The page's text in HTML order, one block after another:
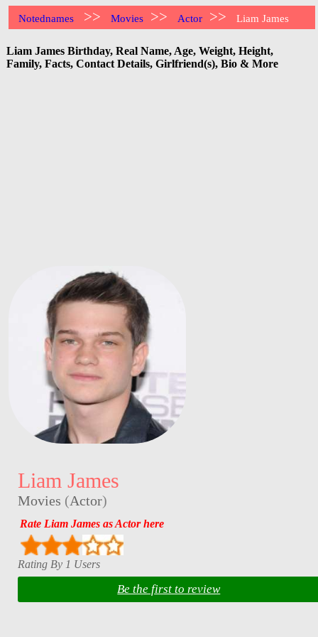
Notednames >> Movies >> Actor >> Liam James
Liam James Birthday, Real Name, Age, Weight, Height,
Family, Facts, Contact Details, Girlfriend(s), Bio & More
Liam James
Movies (Actor)
Rate Liam James as Actor here
Rating By 1 Users
Be the first to review